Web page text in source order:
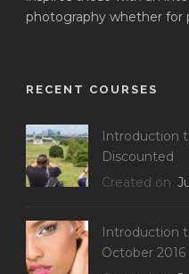
photography whether for
RECENT COURSES
Introduction
Discounted
Created on
Introduction
October 2016